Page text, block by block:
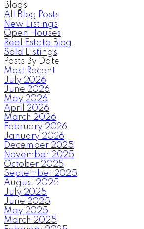
Blogs
All Blog Posts
New Listings
Open Houses
Real Estate Blog
Sold Listings
Posts By Date
Most Recent
July 2026
June 2026
May 2026
April 2026
March 2026
February 2026
January 2026
December 2025
November 2025
October 2025
September 2025
August 2025
July 2025
June 2025
May 2025
March 2025